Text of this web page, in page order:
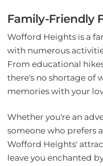
Family-Friendly
Wofford Heights is a
with numerous
From educational
there's no shortage of
memories with your
Whether you're an
someone who prefers
Wofford Heights'
leave you enchanted